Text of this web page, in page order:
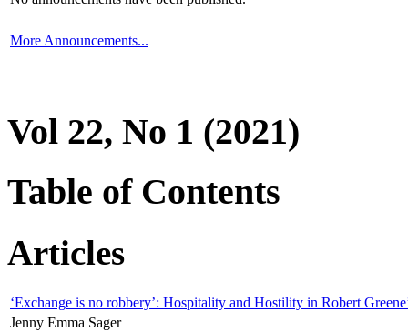
More Announcements...
Vol 22, No 1 (2021)
Table of Contents
Articles
‘Exchange is no robbery’: Hospitality and Hostility in Robert
Jenny Emma Sager